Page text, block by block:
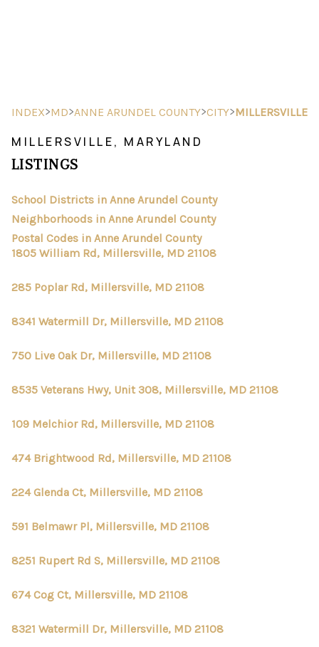
SEARCH LISTINGS
BUYING
FINANCING
HOME VALUE
ABOUT ME
REVIEWS
CONNECT
TOP AREAS
INDEX>MD>ANNE ARUNDEL COUNTY>CITY>MILLERSVILLE
MILLERSVILLE, MARYLAND
LISTINGS
School Districts in Anne Arundel County
Neighborhoods in Anne Arundel County
Postal Codes in Anne Arundel County
1805 William Rd, Millersville, MD 21108
285 Poplar Rd, Millersville, MD 21108
8341 Watermill Dr, Millersville, MD 21108
750 Live Oak Dr, Millersville, MD 21108
8535 Veterans Hwy, Unit 308, Millersville, MD 21108
109 Melchior Rd, Millersville, MD 21108
474 Brightwood Rd, Millersville, MD 21108
224 Glenda Ct, Millersville, MD 21108
591 Belmawr Pl, Millersville, MD 21108
8251 Rupert Rd S, Millersville, MD 21108
674 Cog Ct, Millersville, MD 21108
8321 Watermill Dr, Millersville, MD 21108